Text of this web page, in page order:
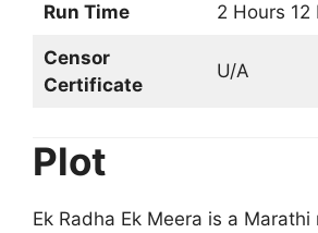
Run Time 2 Hours 12
Censor
Certificate
U/A
Plot
Ek Radha Ek Meera is a